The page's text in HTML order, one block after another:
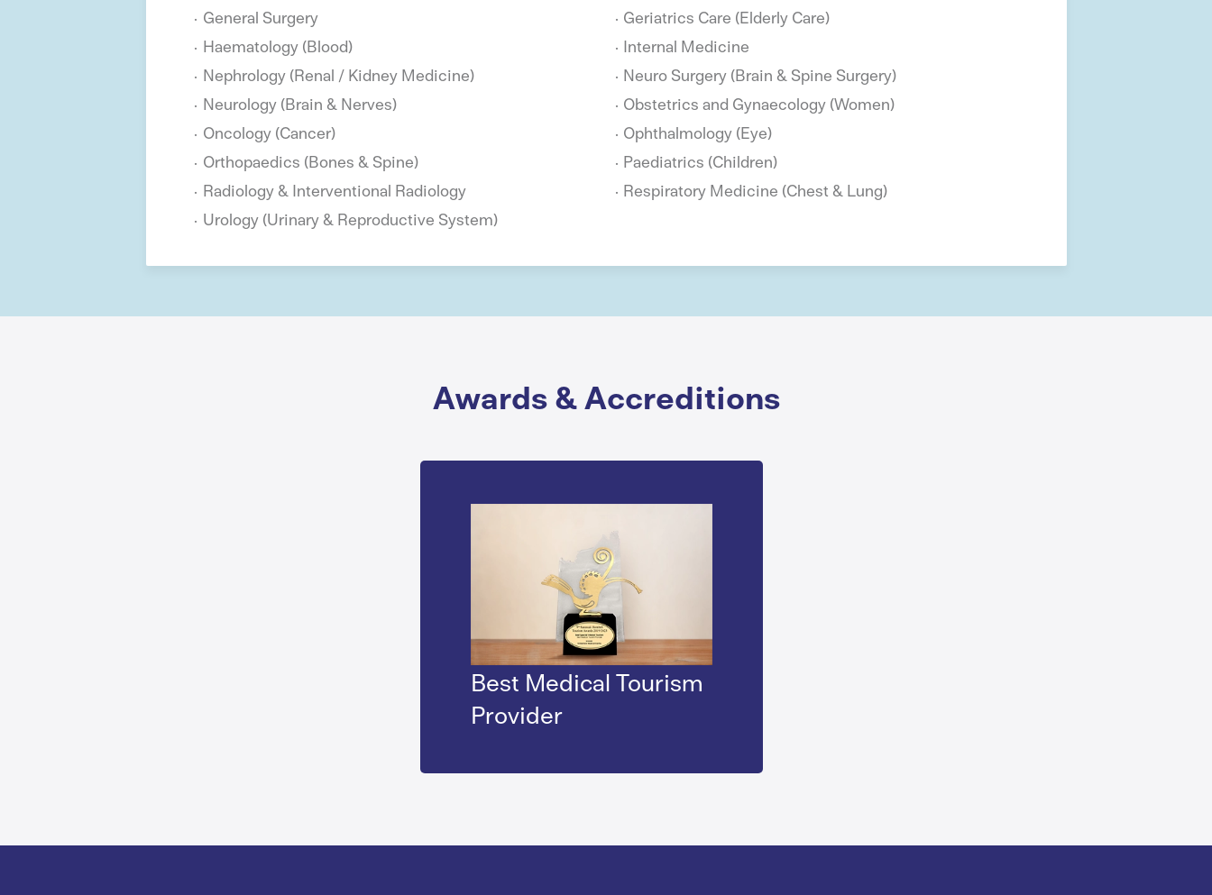
General Surgery
Geriatrics Care (Elderly Care)
Haematology (Blood)
Internal Medicine
Nephrology (Renal / Kidney Medicine)
Neuro Surgery (Brain & Spine Surgery)
Neurology (Brain & Nerves)
Obstetrics and Gynaecology (Women)
Oncology (Cancer)
Ophthalmology (Eye)
Orthopaedics (Bones & Spine)
Paediatrics (Children)
Radiology & Interventional Radiology
Respiratory Medicine (Chest & Lung)
Urology (Urinary & Reproductive System)
Awards & Accreditions
Best Medical Tourism
Provider